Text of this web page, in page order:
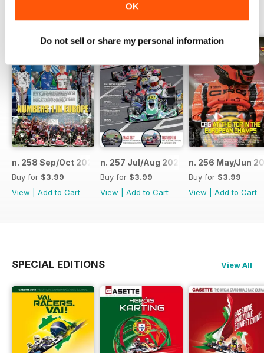
OK
Do not sell or share my personal information
n. 258 Sep/Oct 2023
Buy for $3.99
View
Add to Cart
n. 257 Jul/Aug 2023
Buy for $3.99
View
Add to Cart
n. 256 May/Jun
Buy for $3.99
View
Add to Cart
SPECIAL EDITIONS View All